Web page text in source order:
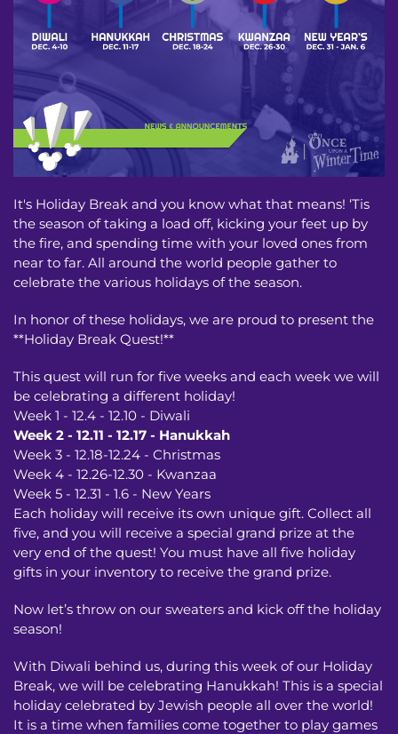
It's Holiday Break and you know what that means! ‘Tis
the season of taking a load off, kicking your feet up by
the fire, and spending time with your loved ones from
near to far. All around the world people gather to
celebrate the various holidays of the season.
In honor of these holidays, we are proud to present the
**Holiday Break Quest!**
This quest will run for five weeks and each week we will
be celebrating a different holiday!
Week 1 - 12.4 - 12.10 - Diwali
Week 2 - 12.11 - 12.17 - Hanukkah
Week 3 - 12.18-12.24 - Christmas
Week 4 - 12.26-12.30 - Kwanzaa
Week 5 - 12.31 - 1.6 - New Years
Each holiday will receive its own unique gift. Collect all
five, and you will receive a special grand prize at the
very end of the quest! You must have all five holiday
gifts in your inventory to receive the grand prize.
Now let’s throw on our sweaters and kick off the holiday
season!
With Diwali behind us, during this week of our Holiday
Break, we will be celebrating Hanukkah! This is a special
holiday celebrated by Jewish people all over the world!
It is a time when families come together to play games